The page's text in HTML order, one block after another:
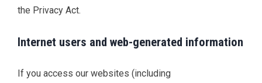
the Privacy Act.
Internet users and web-generated information
If you access our websites (including